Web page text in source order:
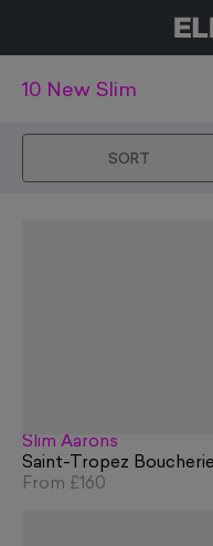
10 New Slim
SORT
Slim Aarons
Saint-Tropez Boucherie
From £160